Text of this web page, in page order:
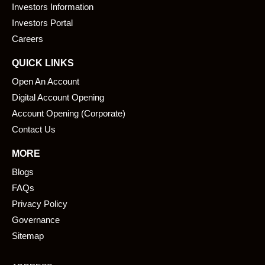
o
k
i
Investors Information
Investors Portal
Careers
QUICK LINKS
Open An Account
Digital Account Opening
Account Opening (Corporate)
Contact Us
MORE
Blogs
FAQs
Privacy Policy
Governance
Sitemap